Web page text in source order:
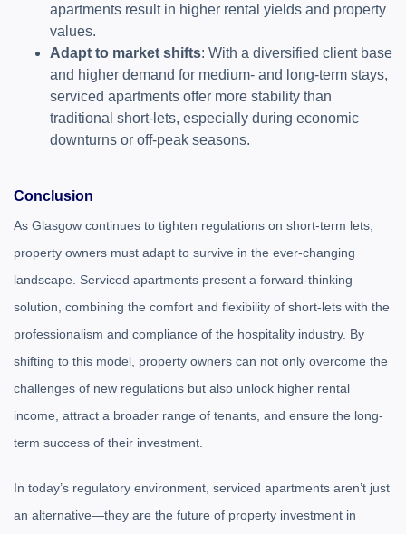
apartments result in higher rental yields and property
values.
Adapt to market shifts: With a diversified client base
and higher demand for medium- and long-term stays,
serviced apartments offer more stability than
traditional short-lets, especially during economic
downturns or off-peak seasons.
Conclusion
As Glasgow continues to tighten regulations on short-term lets,
property owners must adapt to survive in the ever-changing
landscape. Serviced apartments present a forward-thinking
solution, combining the comfort and flexibility of short-lets with the
professionalism and compliance of the hospitality industry. By
shifting to this model, property owners can not only overcome the
challenges of new regulations but also unlock higher rental
income, attract a broader range of tenants, and ensure the long-
term success of their investment.
In today’s regulatory environment, serviced apartments aren’t just
an alternative—they are the future of property investment in